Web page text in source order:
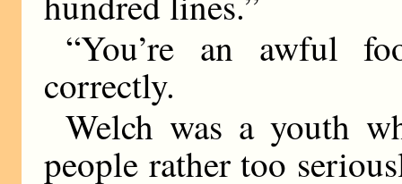
“You’re an awful
correctly.
Welch was a youth
people rather too